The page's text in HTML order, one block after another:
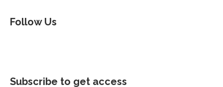
Follow Us
Subscribe to get access